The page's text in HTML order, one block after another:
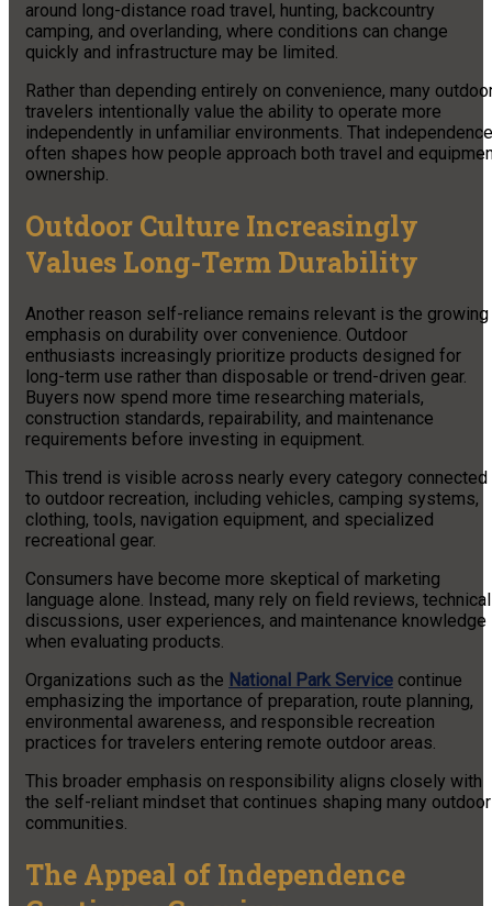
around long-distance road travel, hunting, backcountry
camping, and overlanding, where conditions can change
quickly and infrastructure may be limited.
Rather than depending entirely on convenience, many
travelers intentionally value the ability to operate more
independently in unfamiliar environments. That independence
often shapes how people approach both travel and
ownership.
Outdoor Culture Increasingly
Values Long-Term Durability
Another reason self-reliance remains relevant is the growing
emphasis on durability over convenience. Outdoor
enthusiasts increasingly prioritize products designed for
long-term use rather than disposable or trend-driven gear.
Buyers now spend more time researching materials,
construction standards, repairability, and maintenance
requirements before investing in equipment.
This trend is visible across nearly every category connected
to outdoor recreation, including vehicles, camping systems,
clothing, tools, navigation equipment, and specialized
recreational gear.
Consumers have become more skeptical of marketing
language alone. Instead, many rely on field reviews, technical
discussions, user experiences, and maintenance knowledge
when evaluating products.
Organizations such as the National Park Service continue
emphasizing the importance of preparation, route planning,
environmental awareness, and responsible recreation
practices for travelers entering remote outdoor areas.
This broader emphasis on responsibility aligns closely with
the self-reliant mindset that continues shaping many outdoor
communities.
The Appeal of Independence